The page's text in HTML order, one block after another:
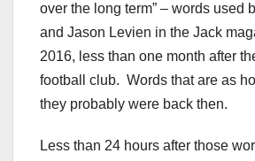
over the long term” – words used
and Jason Levien in the Jack
2016, less than one month after
football club. Words that are as
they probably were back then.
Less than 24 hours after those